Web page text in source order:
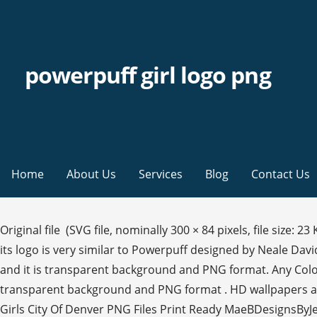
powerpuff girl logo png
Home About Us Services Blog Contact Us
Original file ‎ (SVG file, nominally 300 × 84 pixels, file size: 23 KB). The most common powerpuff girls png material is plastic. Boys And Girls Club Logo Anime Girls. The font used for its logo is very similar to Powerpuff designed by Neale Davidson. The font used for its logo is very similar to Powerpuff designed by Neale Davidson. Its resolution is 1024x1365 and it is transparent background and PNG format. Any Color. We offer you for free download top of the powerpuff girls logo pictures. Its resolution is 1084x1600 and it is transparent background and PNG format . HD wallpapers and background images This jpg was uploaded on March 26, 2020. From shop Liasdigitalshop ... Broncos Power Puff Girls City Of Denver PNG Files Print Ready MaeBDesignsByJen. See what's new with book lending at the Internet Archive. Bubbles Powerpuff Girls transparent png is about Ready Set Monsters The Powerpuff Girls, Glitch Fixers Powerpuff Girls, Flipped Out Powerpuff Girls, Logo, Cartoon Network, Blossom Bubbles And Buttercup, Television, Girl Power, Powerpuff Girls, Craig Mccracken, Powerpuff Girls Z Powerpuff Girls Logo - Powerpuff Girls Font Clipart. Tons of awesome The Powerpuff Girls wallpapers to download for free. If you are not satisfied with the result, you may modify it further with our image tools. A line drawing of the Internet Archive headquarters building façade. This CN original banner is similar to the 2017 Hulu print of the 1998 series. Power Puff Girls Logo Png Transparent - Powerpuff Girls Titulo. Powerpuff Girls Logo Png Transparent - Powerpuff Girls is hand-picked png images from user's upload or the public platform. Forum FAQ. The Powerpuff Girls Cartoon Network original shows And distributed under a NonCommercial license. 1.2k 0 17. The advantage of transparent image is that it can be used efficiently. 2.7k 0 16. Themes New fonts. ClipartKey is the best key to clipart resources. This file is all about PNG and it includes owerpuff girls the end logo - the powerpuff girlsowerpuff girls the end logo - the powerpuff girls 123 transparent png of Powerpuff Girls. All clip art images are free to download and can be used for personal or non-commercial projects. Download now for free this Bubbles Powerpuff Girls transparent PNG image with no background. las powerpuff girls: química x-tracción mojo jojo las powerpuff girls: saborear el alboroto profesor utonio sustancia química, química gases s, logo, villano, zona, wikia, wiki png 441x600px 121.43KB Famous, Fun, Kids, Movies and TV, Slanted, Bubbly The Powerpuff Girls aired its first episode on November 18, 1998. PowerPuff Girl Bubbles illustration, Powerpuff Girl Bubbles free png size: 391x445px filesize: 17.76KB Powerpuff Girls green character, Angry Buttercup free png size: 250x190px filesize: 4.08KB 0. To search and download more free transparent png images. Want to find more png … Download the Powerpuff font for free or use it to generate a fancy logo using the custom graphics generator. Share: 0 0 anime girls boys and girls club logo golden girls powerpuff girls png found: 79 PNG. the powerpuff girls logo. The series concluded on March 25, 2005, after airing its sixth season. Download it and make more creative edits for your free educational & non-commercial project. 0. ppg2_logos.png . Kindly link to our